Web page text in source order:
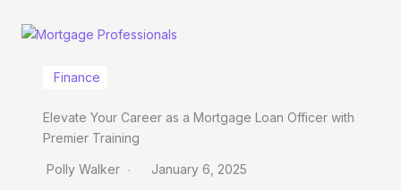
Finance
Elevate Your Career as a Mortgage Loan Officer with
Premier Training
Polly Walker January 6, 2025